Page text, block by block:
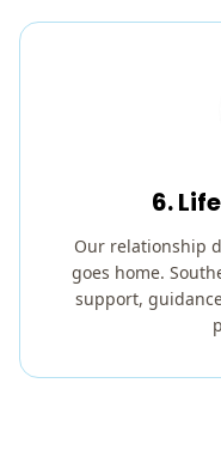
6.
Our relationship
goes home.
support,